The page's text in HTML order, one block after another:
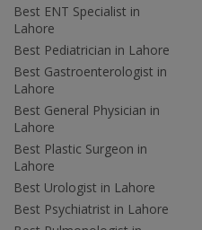
Best ENT Specialist in
Lahore
Best Pediatrician in Lahore
Best Gastroenterologist in
Lahore
Best General Physician in
Lahore
Best Plastic Surgeon in
Lahore
Best Urologist in Lahore
Best Psychiatrist in Lahore